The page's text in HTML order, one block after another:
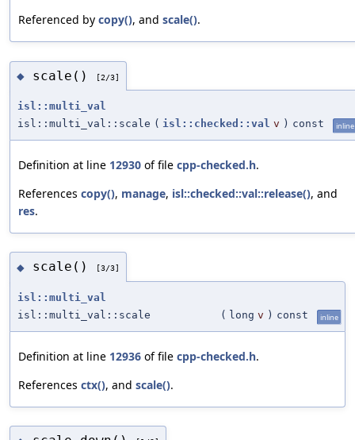
Referenced by copy(), and scale().
◆ scale() [2/3]
isl::multi_val
isl::multi_val::scale ( isl::checked::val v ) const inline
Definition at line 12930 of file cpp-checked.h.
References copy(), manage, isl::checked::val::release(), and
res.
◆ scale() [3/3]
isl::multi_val
isl::multi_val::scale
( long v ) const inline
Definition at line 12936 of file cpp-checked.h.
References ctx(), and scale().